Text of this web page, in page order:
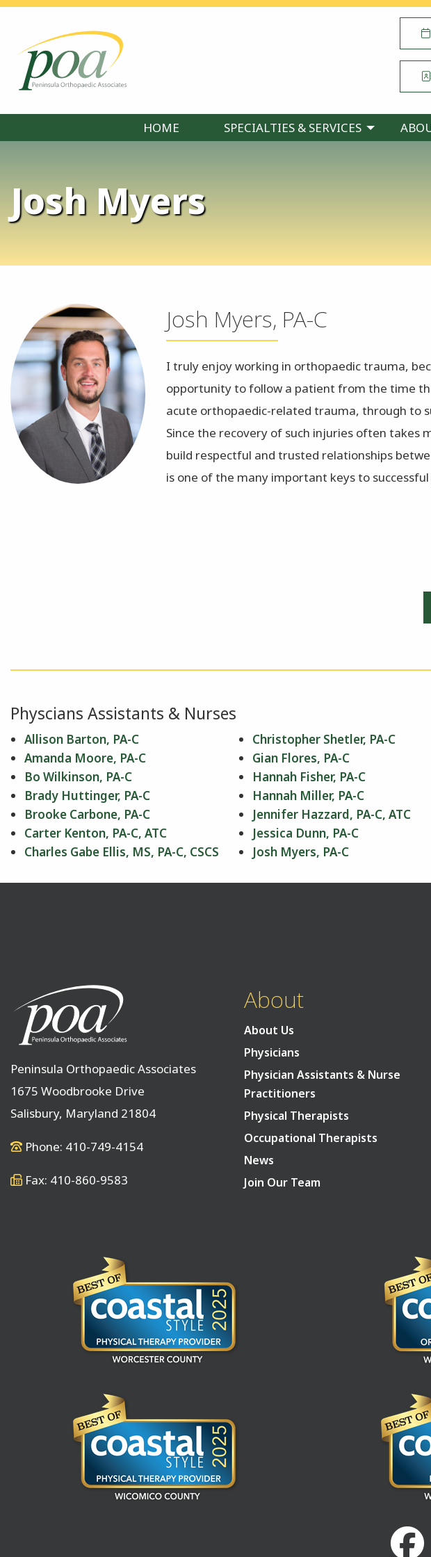
HOME SPECIALTIES & SERVICES
Josh Myers
Josh Myers, PA-C
I truly enjoy working in orthopaedic trauma,
opportunity to follow a patient from the time
acute orthopaedic-related trauma, through to
Since the recovery of such injuries often takes
build respectful and trusted relationships
is one of the many important keys to
Physcians Assistants & Nurses
Allison Barton, PA-C
Amanda Moore, PA-C
Bo Wilkinson, PA-C
Brady Huttinger, PA-C
Brooke Carbone, PA-C
Carter Kenton, PA-C, ATC
Charles Gabe Ellis, MS, PA-C, CSCS
Christopher Shetler, PA-C
Gian Flores, PA-C
Hannah Fisher, PA-C
Hannah Miller, PA-C
Jennifer Hazzard, PA-C, ATC
Jessica Dunn, PA-C
Josh Myers, PA-C
Peninsula Orthopaedic Associates
1675 Woodbrooke Drive
Salisbury, Maryland 21804
Phone: 410-749-4154
Fax: 410-860-9583
About
About Us
Physicians
Physician Assistants & Nurse
Practitioners
Physical Therapists
Occupational Therapists
News
Join Our Team